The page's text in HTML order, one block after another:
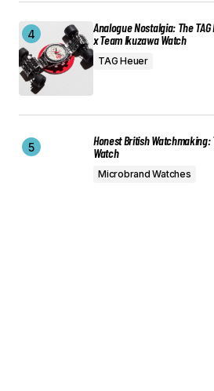
Analogue Nostalgia: The
x Team Ikuzawa Watch
TAG Heuer
Honest British
Watch
Microbrand Watches